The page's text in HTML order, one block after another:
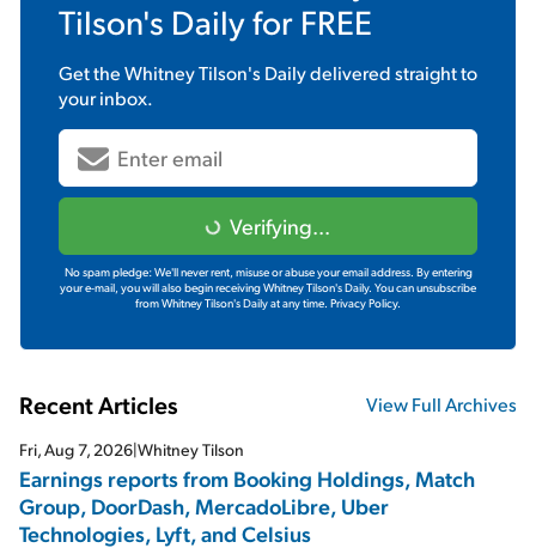
Tilson's Dailyfor FREE
Get theWhitney Tilson's Dailydelivered straight to
your inbox.
Verifying...
No spam pledge: We'll never rent, misuse or abuse your email address. By entering
your e-mail, you will also begin receiving Whitney Tilson's Daily. You can unsubscribe
from Whitney Tilson's Daily at any time. Privacy Policy.
Recent Articles View Full Archives
Fri, Aug 7, 2026|Whitney Tilson
Earnings reports from Booking Holdings, Match
Group, DoorDash, MercadoLibre, Uber
Technologies, Lyft, and Celsius